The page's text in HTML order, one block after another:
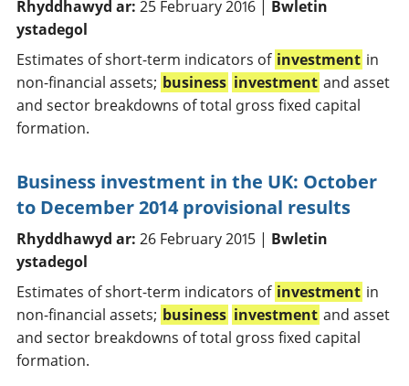
Rhyddhawyd ar: 25 February 2016 | Bwletin
ystadegol
Estimates of short-term indicators of investment in
non-financial assets; business investment and asset
and sector breakdowns of total gross fixed capital
formation.
Business investment in the UK: October
to December 2014 provisional results
Rhyddhawyd ar: 26 February 2015 | Bwletin
ystadegol
Estimates of short-term indicators of investment in
non-financial assets; business investment and asset
and sector breakdowns of total gross fixed capital
formation.